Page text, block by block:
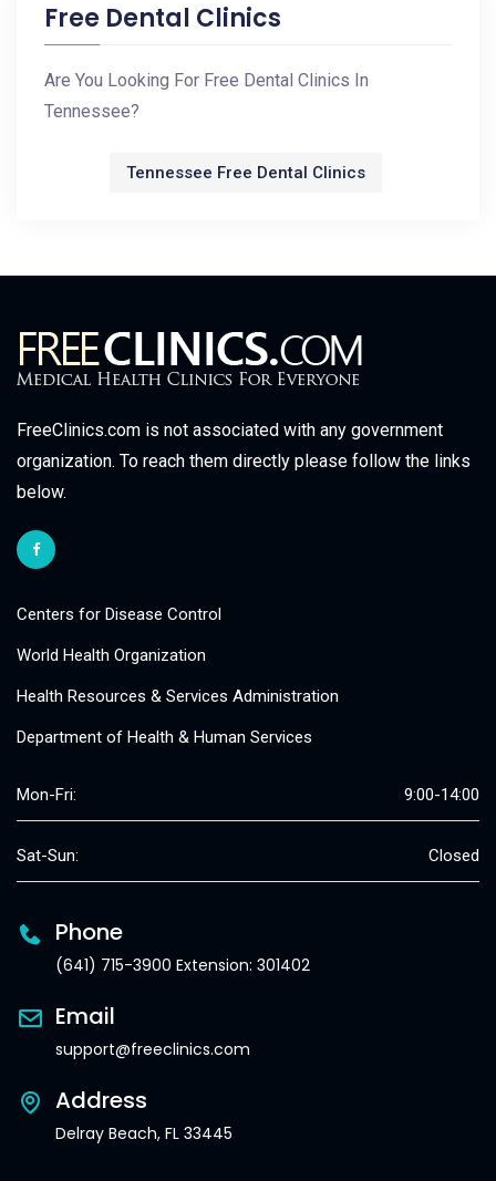
Free Dental Clinics
Are You Looking For Free Dental Clinics In
Tennessee?
Tennessee Free Dental Clinics
FreeClinics.com is not associated with any government
organization. To reach them directly please follow the links
below.
Centers for Disease Control
World Health Organization
Health Resources & Services Administration
Department of Health & Human Services
Mon-Fri: 9:00-14:00
Sat-Sun: Closed
Phone
(641) 715-3900 Extension: 301402
Email
support@freeclinics.com
Address
Delray Beach, FL 33445